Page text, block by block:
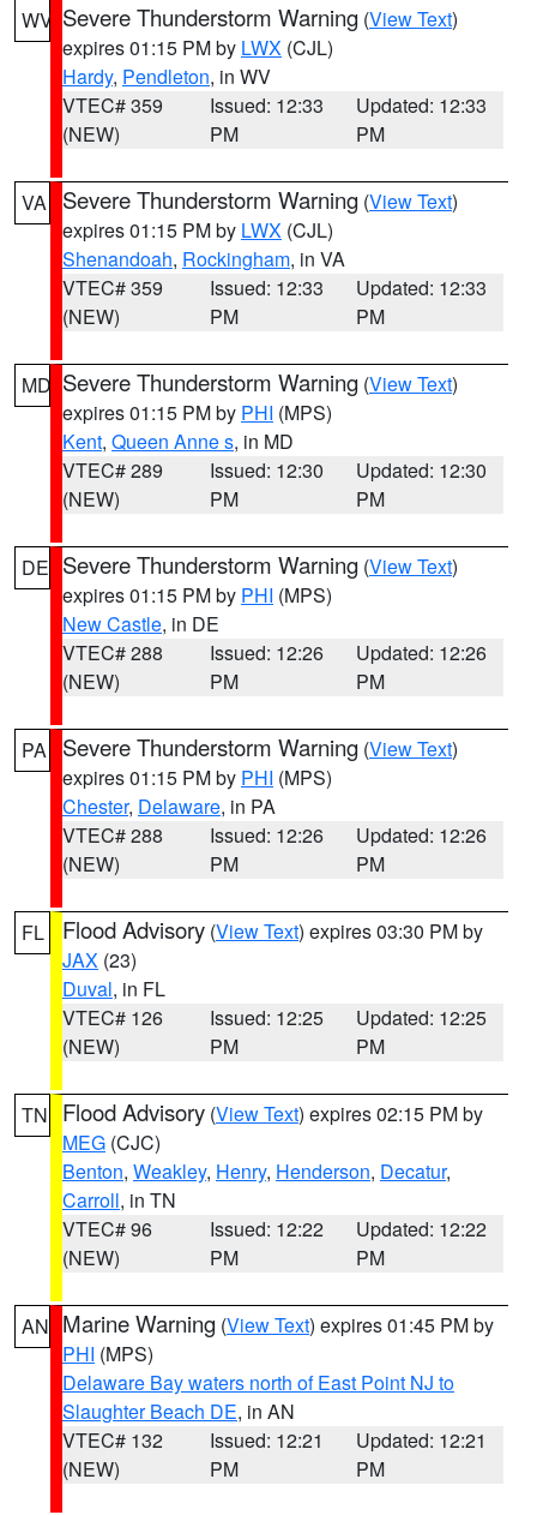
WV Severe Thunderstorm Warning (View Text)
expires 01:15 PM by LWX (CJL)
Hardy, Pendleton, in WV
VTEC# 359
(NEW)
Issued: 12:33
PM
Updated: 12:33
PM
VA Severe Thunderstorm Warning (View Text)
expires 01:15 PM by LWX (CJL)
Shenandoah, Rockingham, in VA
VTEC# 359
(NEW)
Issued: 12:33
PM
Updated: 12:33
PM
MD Severe Thunderstorm Warning (View Text)
expires 01:15 PM by PHI (MPS)
Kent, Queen Anne s, in MD
VTEC# 289
(NEW)
Issued: 12:30
PM
Updated: 12:30
PM
DE Severe Thunderstorm Warning (View Text)
expires 01:15 PM by PHI (MPS)
New Castle, in DE
VTEC# 288
(NEW)
Issued: 12:26
PM
Updated: 12:26
PM
PA Severe Thunderstorm Warning (View Text)
expires 01:15 PM by PHI (MPS)
Chester, Delaware, in PA
VTEC# 288
(NEW)
Issued: 12:26
PM
Updated: 12:26
PM
FL Flood Advisory (View Text) expires 03:30 PM by
JAX (23)
Duval, in FL
VTEC# 126
(NEW)
Issued: 12:25
PM
Updated: 12:25
PM
TN Flood Advisory (View Text) expires 02:15 PM by
MEG (CJC)
Benton, Weakley, Henry, Henderson, Decatur,
Carroll, in TN
VTEC# 96
(NEW)
Issued: 12:22
PM
Updated: 12:22
PM
AN Marine Warning (View Text) expires 01:45 PM by
PHI (MPS)
Delaware Bay waters north of East Point NJ to
Slaughter Beach DE, in AN
VTEC# 132
(NEW)
Issued: 12:21
PM
Updated: 12:21
PM